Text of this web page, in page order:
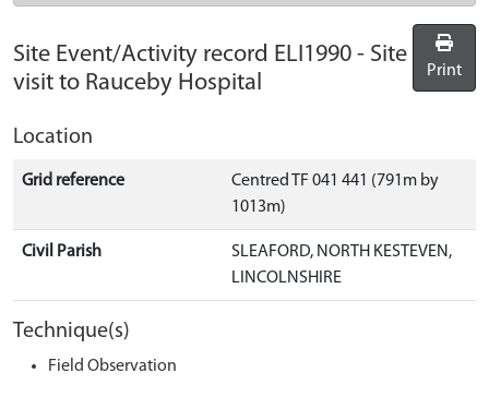
Site Event/Activity record ELI1990 - Site
visit to Rauceby Hospital
Print
Location
Grid reference
Centred TF 041 441 (791m by
1013m)
Civil Parish
SLEAFORD, NORTH KESTEVEN,
LINCOLNSHIRE
Technique(s)
Field Observation